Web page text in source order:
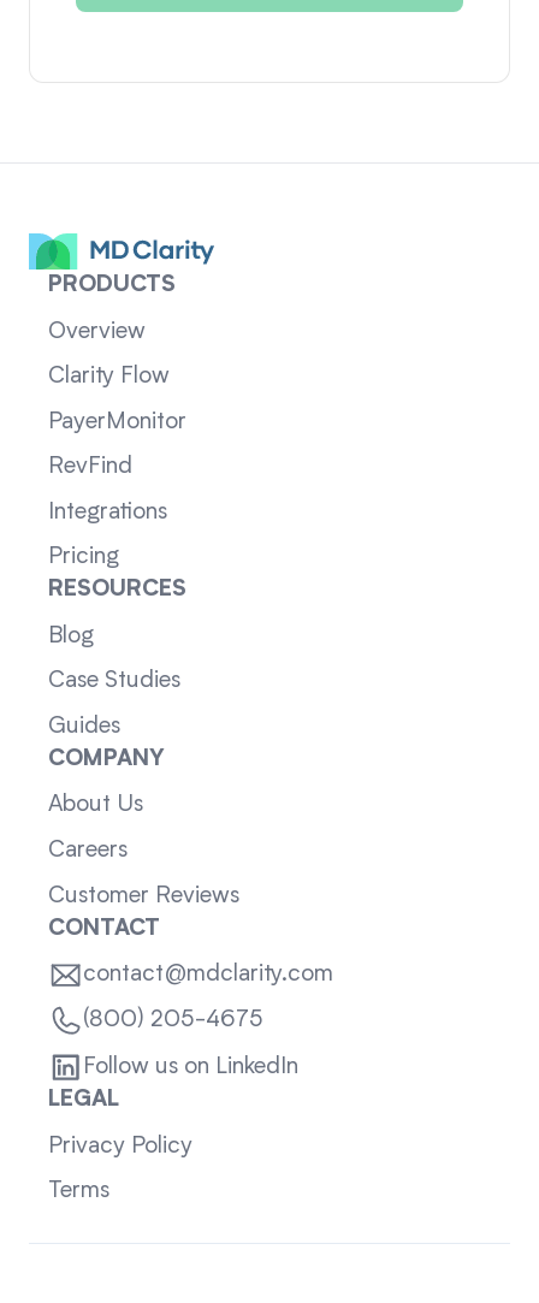
PRODUCTS
Overview
Clarity Flow
PayerMonitor
RevFind
Integrations
Pricing
RESOURCES
Blog
Case Studies
Guides
COMPANY
About Us
Careers
Customer Reviews
CONTACT
contact@mdclarity.com
(800) 205-4675
Follow us on LinkedIn
LEGAL
Privacy Policy
Terms